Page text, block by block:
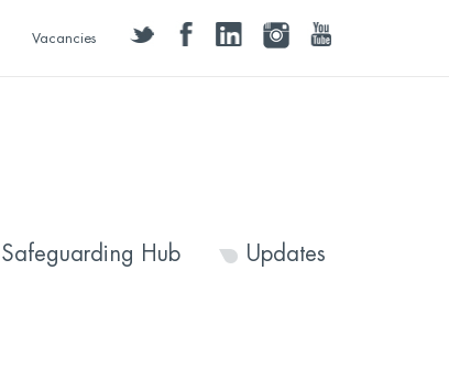
twitter facebooklinkedininstagramyoutube
Vacancies
Safeguarding Hub Updates